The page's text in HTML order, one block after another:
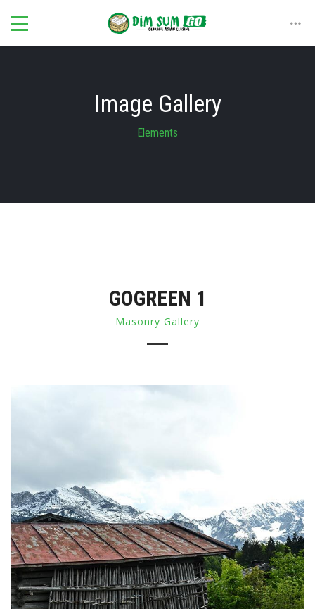
Image Gallery
Elements
GOGREEN 1
Masonry Gallery